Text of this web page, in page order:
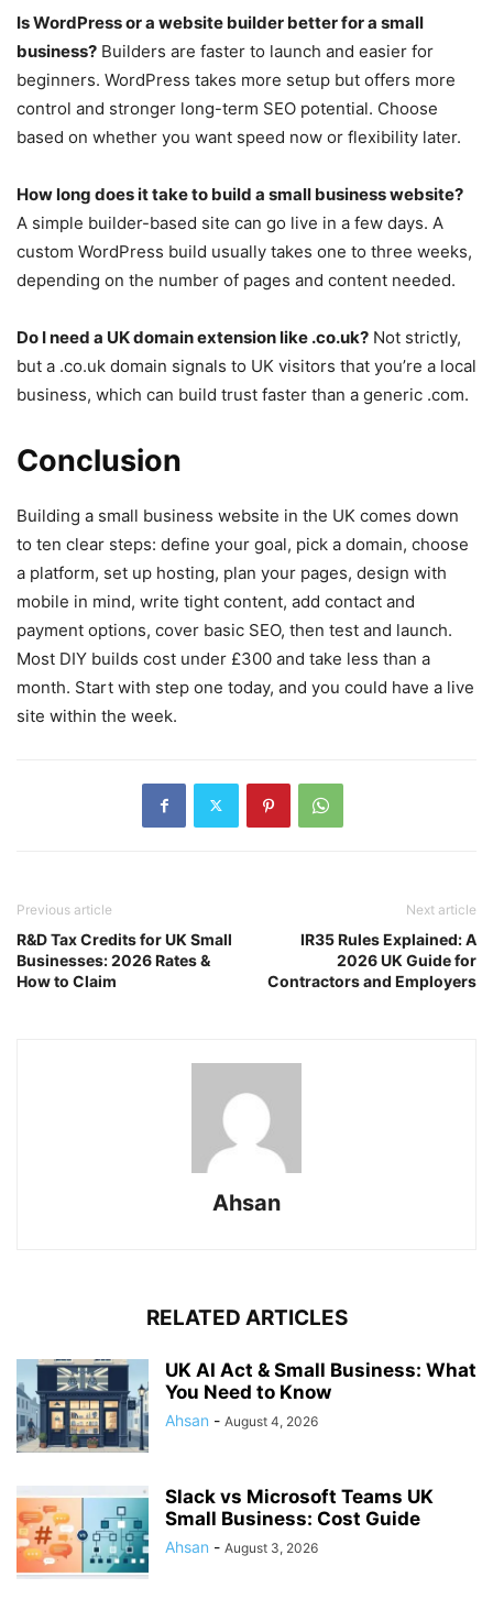
Is WordPress or a website builder better for a small
business? Builders are faster to launch and easier for
beginners. WordPress takes more setup but offers more
control and stronger long-term SEO potential. Choose
based on whether you want speed now or flexibility later.
How long does it take to build a small business website?
A simple builder-based site can go live in a few days. A
custom WordPress build usually takes one to three weeks,
depending on the number of pages and content needed.
Do I need a UK domain extension like .co.uk? Not strictly,
but a .co.uk domain signals to UK visitors that you’re a local
business, which can build trust faster than a generic .com.
Conclusion
Building a small business website in the UK comes down
to ten clear steps: define your goal, pick a domain, choose
a platform, set up hosting, plan your pages, design with
mobile in mind, write tight content, add contact and
payment options, cover basic SEO, then test and launch.
Most DIY builds cost under £300 and take less than a
month. Start with step one today, and you could have a live
site within the week.
Previous article
R&D Tax Credits for UK Small
Businesses: 2026 Rates &
How to Claim
Next article
IR35 Rules Explained: A
2026 UK Guide for
Contractors and Employers
Ahsan
RELATED ARTICLES
UK AI Act & Small Business: What
You Need to Know
Ahsan - August 4, 2026
Slack vs Microsoft Teams UK
Small Business: Cost Guide
Ahsan - August 3, 2026